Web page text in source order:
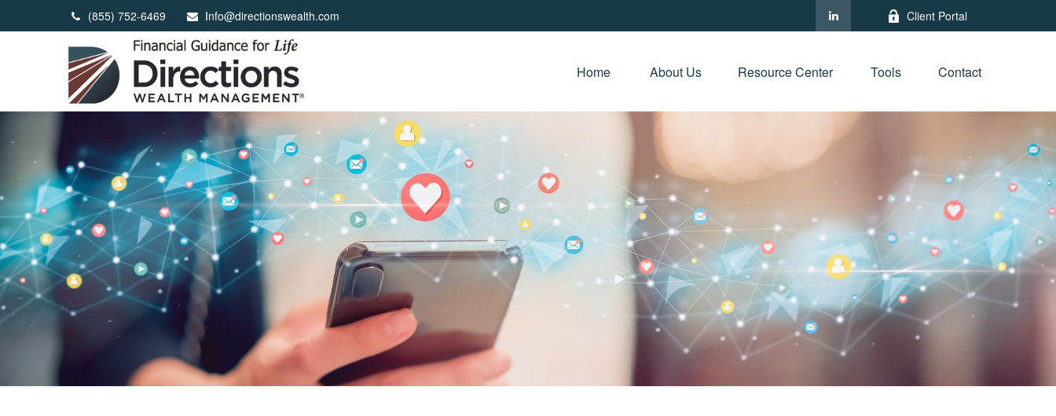
(855) 752-6469 Info@directionswealth.com Client Portal
Home About Us Resource Center Tools Contact